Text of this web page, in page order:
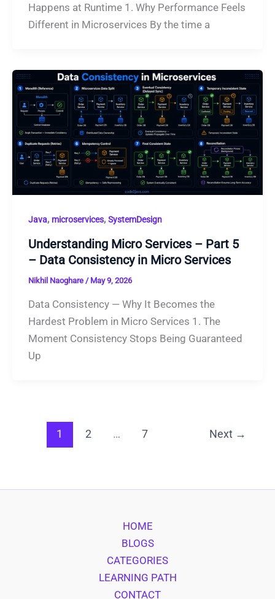
Happens at Runtime 1. Why Performance Feels
Different in Microservices By the time a
Java, microservices,SystemDesign
Understanding Micro Services – Part 5
– Data Consistency in Micro Services
Nikhil Naoghare / May 9, 2026
Data Consistency — Why It Becomes the
Hardest Problem in Micro Services 1. The
Moment Consistency Stops Being Guaranteed
Up
1 2 … 7 Next →
HOME
BLOGS
CATEGORIES
LEARNING PATH
CONTACT